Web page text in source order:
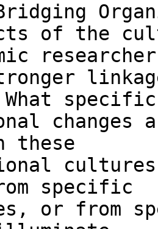
of the
What specific
changes
these
specific
or from